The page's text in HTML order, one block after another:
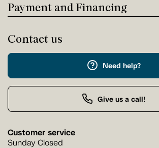
Payment and Financing
Contact us
Need help?
Give us a call!
Customer service
Sunday Closed